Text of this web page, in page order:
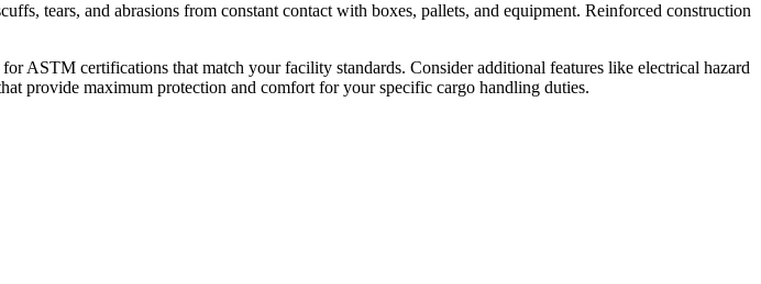
tears, and abrasions from constant contact with boxes, pallets, and equipment. Reinforced construction
ASTM certifications that match your facility standards. Consider additional features like electrical hazard
provide maximum protection and comfort for your specific cargo handling duties.